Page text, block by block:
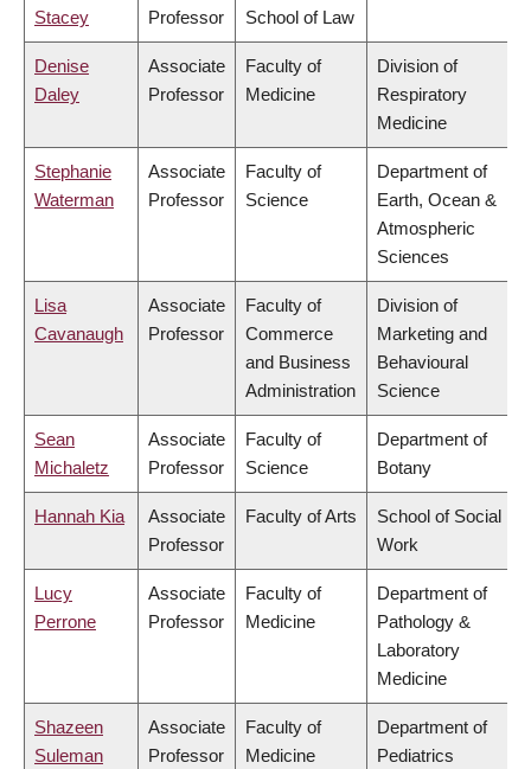
Stacey Professor School of Law
Denise
Daley
Associate
Professor
Faculty of
Medicine
Division of
Respiratory
Medicine
Stephanie
Waterman
Associate
Professor
Faculty of
Science
Department of
Earth, Ocean &
Atmospheric
Sciences
Lisa
Cavanaugh
Associate
Professor
Faculty of
Commerce
and Business
Administration
Division of
Marketing and
Behavioural
Science
Sean
Michaletz
Associate
Professor
Faculty of
Science
Department of
Botany
Hannah Kia
Associate
Professor
Faculty of Arts
School of Social
Work
Lucy
Perrone
Associate
Professor
Faculty of
Medicine
Department of
Pathology &
Laboratory
Medicine
Shazeen
Suleman
Associate
Professor
Faculty of
Medicine
Department of
Pediatrics